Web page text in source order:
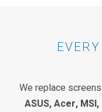
We replace
ASUS, Acer,